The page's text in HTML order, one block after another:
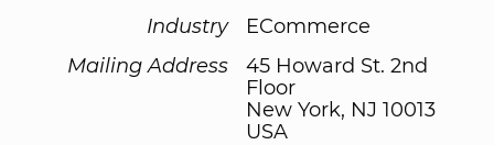
Industry
ECommerce
Mailing Address
45 Howard St. 2nd
Floor
New York, NJ 10013
USA